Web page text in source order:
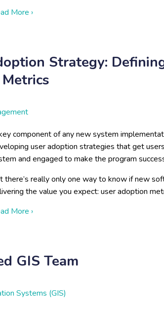
More ›about Public-Private Collaborations:
Strategy:
component of any new system
user adoption strategies that get
and engaged to make the program
there’s really only one way to know if new
the value you expect: user adoption
More ›about Essential for User Adoption
GIS Team
Systems (GIS)